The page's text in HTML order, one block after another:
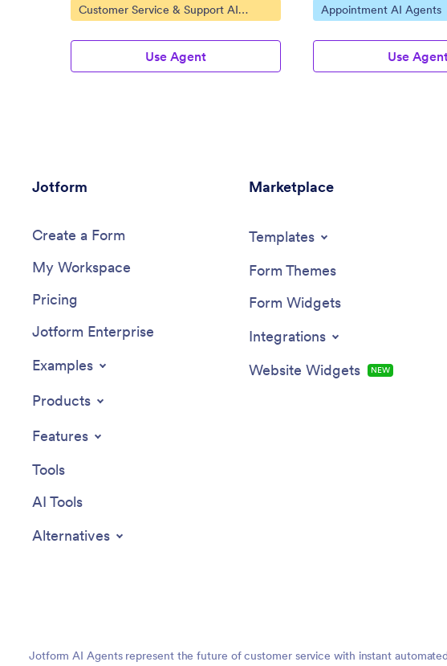
Go to Category:
Customer Service & Support AI
Agents
Use Agent
Go to Category:
Appointment AI Agents
Use
Jotform
Create a Form
My Workspace
Pricing
Jotform Enterprise
Examples
Products
Features
Tools
AI Tools
Alternatives
Marketplace
Templates
Form Themes
Form Widgets
Integrations
Website Widgets
NEW
Jotform AI Agents represent the future of customer service with instant